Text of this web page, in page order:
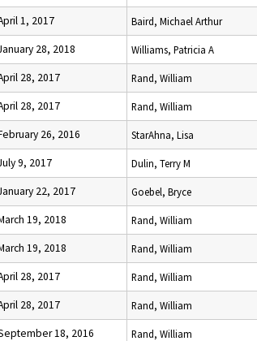
1, 2017 Baird, Michael Arthur
28, 2018 Williams, Patricia A
28, 2017 Rand, William
28, 2017 Rand, William
26, 2016 StarAhna, Lisa
9, 2017 Dulin, Terry M
22, 2017 Goebel, Bryce
19, 2018 Rand, William
19, 2018 Rand, William
28, 2017 Rand, William
28, 2017 Rand, William
18, 2016 Rand, William